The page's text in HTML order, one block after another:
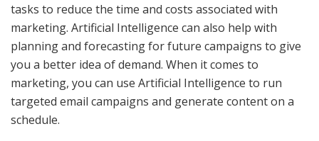
tasks to reduce the time and costs associated with
marketing. Artificial Intelligence can also help with
planning and forecasting for future campaigns to give
you a better idea of demand. When it comes to
marketing, you can use Artificial Intelligence to run
targeted email campaigns and generate content on a
schedule.